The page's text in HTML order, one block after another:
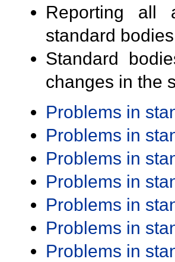
Reporting all
standard
Standard
changes in the
Problems in
Problems in
Problems in
Problems in
Problems in
Problems in
Problems in